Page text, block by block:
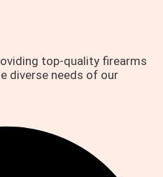
top-quality firearms
diverse needs of our